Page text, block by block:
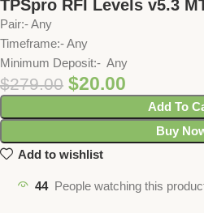
TPSpro RFI Levels v5.3
Pair:- Any
Timeframe:- Any
Minimum Deposit:- Any
$279.00 $20.00
Add To
Buy
Add to wishlist
44 People watching this